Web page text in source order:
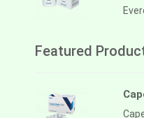
Featured